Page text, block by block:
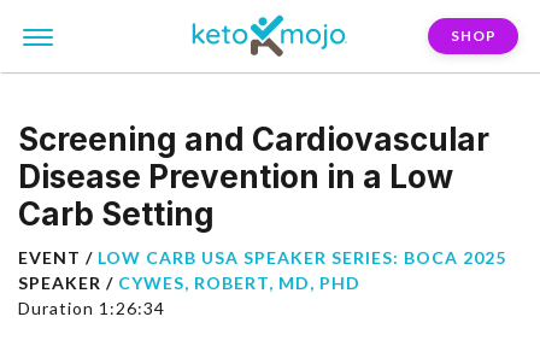
SHOP
Screening and Cardiovascular
Disease Prevention in a Low
Carb Setting
EVENT / LOW CARB USA SPEAKER SERIES: BOCA 2025
SPEAKER / CYWES, ROBERT, MD, PHD
Duration 1:26:34